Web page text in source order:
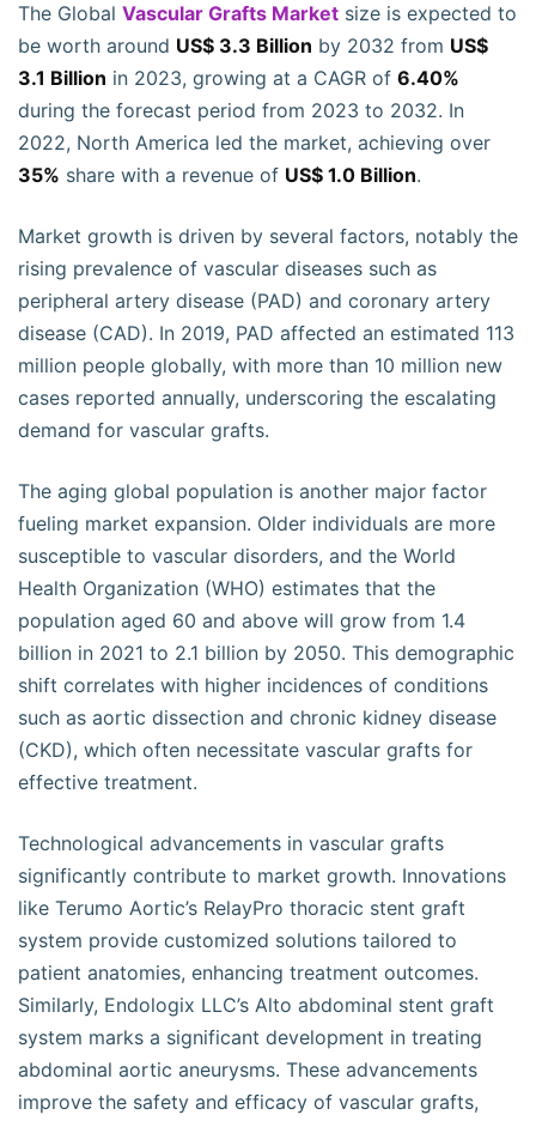
The Global Vascular Grafts Market size is expected to
be worth around US$ 3.3 Billion by 2032 from US$
3.1 Billion in 2023, growing at a CAGR of 6.40%
during the forecast period from 2023 to 2032. In
2022, North America led the market, achieving over
35% share with a revenue of US$ 1.0 Billion.
Market growth is driven by several factors, notably the
rising prevalence of vascular diseases such as
peripheral artery disease (PAD) and coronary artery
disease (CAD). In 2019, PAD affected an estimated 113
million people globally, with more than 10 million new
cases reported annually, underscoring the escalating
demand for vascular grafts.
The aging global population is another major factor
fueling market expansion. Older individuals are more
susceptible to vascular disorders, and the World
Health Organization (WHO) estimates that the
population aged 60 and above will grow from 1.4
billion in 2021 to 2.1 billion by 2050. This demographic
shift correlates with higher incidences of conditions
such as aortic dissection and chronic kidney disease
(CKD), which often necessitate vascular grafts for
effective treatment.
Technological advancements in vascular grafts
significantly contribute to market growth. Innovations
like Terumo Aortic’s RelayPro thoracic stent graft
system provide customized solutions tailored to
patient anatomies, enhancing treatment outcomes.
Similarly, Endologix LLC’s Alto abdominal stent graft
system marks a significant development in treating
abdominal aortic aneurysms. These advancements
improve the safety and efficacy of vascular grafts,